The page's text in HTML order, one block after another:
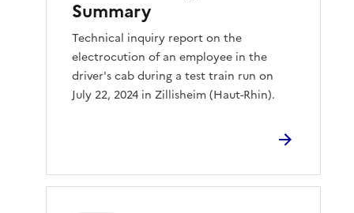
Summary
Technical inquiry report on the
electrocution of an employee in the
driver's cab during a test train run on
July 22, 2024 in Zillisheim (Haut-Rhin).